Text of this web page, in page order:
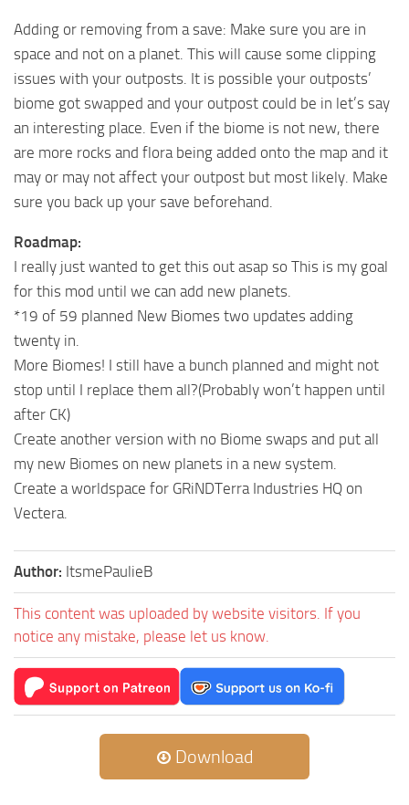
Adding or removing from a save: Make sure you are in
space and not on a planet. This will cause some clipping
issues with your outposts. It is possible your outposts’
biome got swapped and your outpost could be in let’s say
an interesting place. Even if the biome is not new, there
are more rocks and flora being added onto the map and it
may or may not affect your outpost but most likely. Make
sure you back up your save beforehand.
Roadmap:
I really just wanted to get this out asap so This is my goal
for this mod until we can add new planets.
*19 of 59 planned New Biomes two updates adding
twenty in.
More Biomes! I still have a bunch planned and might not
stop until I replace them all?(Probably won’t happen until
after CK)
Create another version with no Biome swaps and put all
my new Biomes on new planets in a new system.
Create a worldspace for GRiNDTerra Industries HQ on
Vectera.
Author: ItsmePaulieB
This content was uploaded by website visitors. If you
notice any mistake, please let us know.
Download